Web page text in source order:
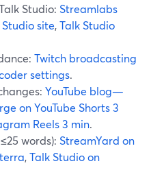
Studio: Streamlabs
site,Talk Studio
Twitch broadcasting
settings.
YouTube blog—
on YouTube Shorts 3
Reels 3 min.
words): StreamYard on
,Talk Studio on